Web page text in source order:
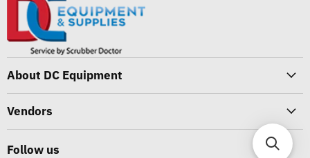
About DC Equipment
Vendors
Follow us